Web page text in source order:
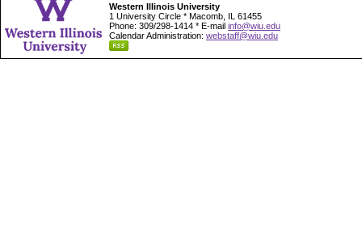
Western Illinois University
1 University Circle * Macomb, IL 61455
Phone: 309/298-1414 * E-mail info@wiu.edu
Calendar Administration: webstaff@wiu.edu